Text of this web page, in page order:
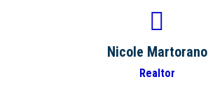
Nicole Martorano
Realtor